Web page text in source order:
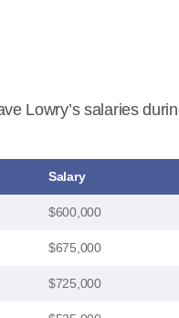
Lowry’s salaries
Salary
$600,000
$675,000
$725,000